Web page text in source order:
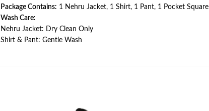
Package Contains: 1 Nehru Jacket, 1 Shirt, 1 Pant, 1 Pocket Square
Wash Care:
Nehru Jacket: Dry Clean Only
Shirt & Pant: Gentle Wash